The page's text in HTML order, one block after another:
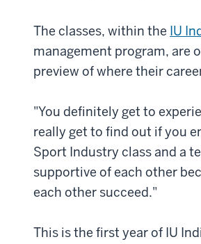
The classes, within the IU
management program, are
preview of where their
"You definitely get to
really get to find out if you
Sport Industry class and a
supportive of each other
each other succeed."
This is the first year of IU